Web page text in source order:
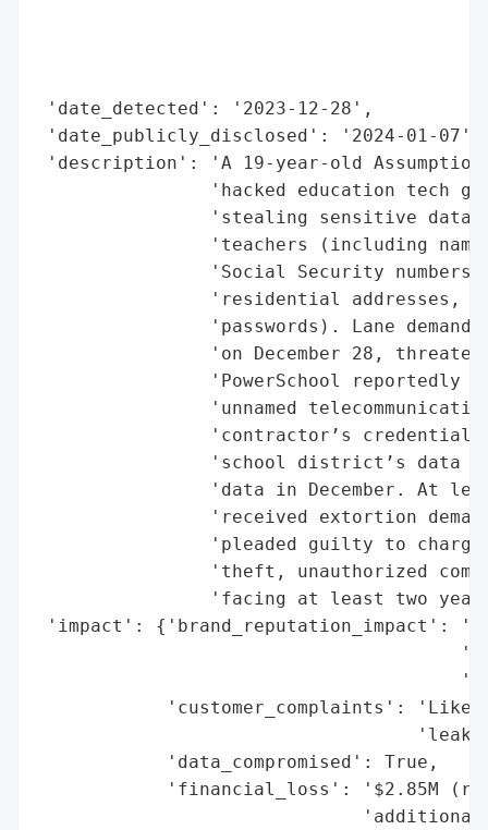
'date_detected': '2023-12-28',
'date_publicly_disclosed': '2024-01-07',
'description': 'A 19-year-old
'hacked education tech
'stealing sensitive data
'teachers (including
'Social Security
'residential addresses,
'passwords). Lane
'on December 28,
'PowerSchool reportedly
'unnamed
'contractor’s
'school district’s data
'data in December. At
'received extortion
'pleaded guilty to
'theft, unauthorized
'facing at least two
'impact': {'brand_reputation_impact':
'customer_complaints':
            'data_compromised': True,
'financial_loss': '$2.85M